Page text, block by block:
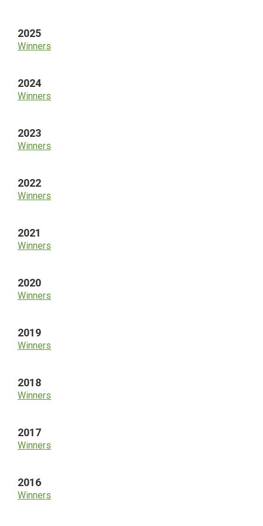
2025
Winners
2024
Winners
2023
Winners
2022
Winners
2021
Winners
2020
Winners
2019
Winners
2018
Winners
2017
Winners
2016
Winners